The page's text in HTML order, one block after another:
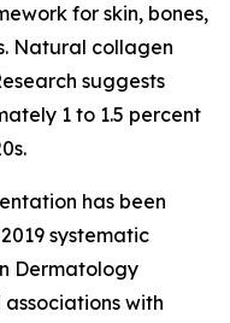
for skin, bones,
Natural collagen
suggests
1 to 1.5 percent
has been
systematic
Dermatology
with